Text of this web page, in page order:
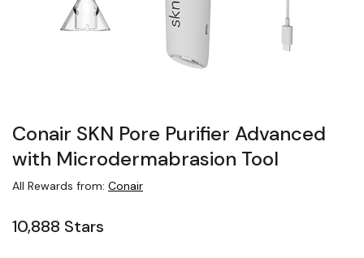
Conair SKN Pore Purifier Advanced
with Microdermabrasion Tool
All Rewards from: Conair
10,888 Stars